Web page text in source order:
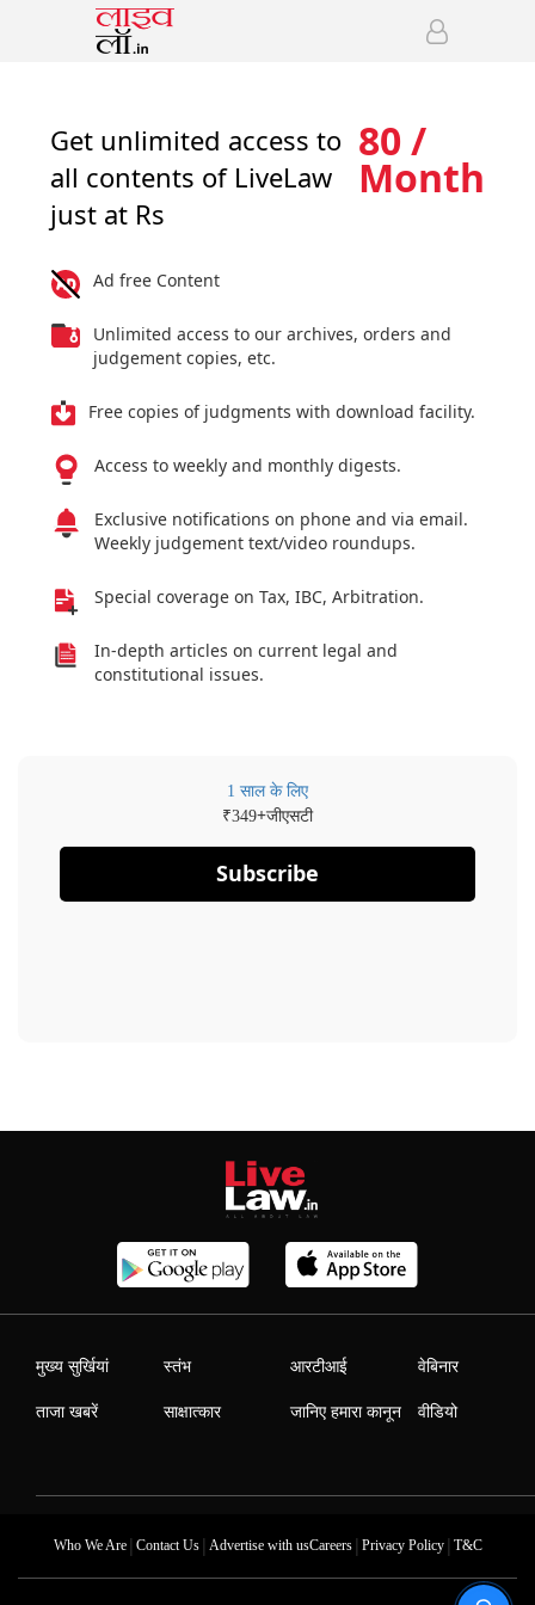
Get unlimited access to
all contents of LiveLaw
just at Rs
80 /
Month
Ad free Content
Unlimited access to our archives, orders and
judgement copies, etc.
Free copies of judgments with download facility.
Access to weekly and monthly digests.
Exclusive notifications on phone and via email.
Weekly judgement text/video roundups.
Special coverage on Tax, IBC, Arbitration.
In-depth articles on current legal and
constitutional issues.
1 साल के लिए
₹349+जीएसटी
Subscribe
मुख्य सुर्खियां
ताजा खबरें
स्तंभ
साक्षात्कार
आरटीआई
जानिए हमारा कानून
वेबिनार
वीडियो
Who We Are| Contact Us| Advertise with usCareers| Privacy Policy| T&C